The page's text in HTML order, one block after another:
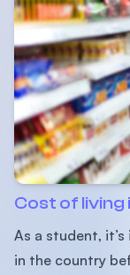
Cost of living
As a student,
in the country